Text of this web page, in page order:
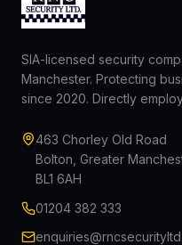
SIA-licensed security
Manchester. Protecting
since 2020. Directly
463 Chorley Old Road
Bolton, Greater
BL1 6AH
01204 382 333